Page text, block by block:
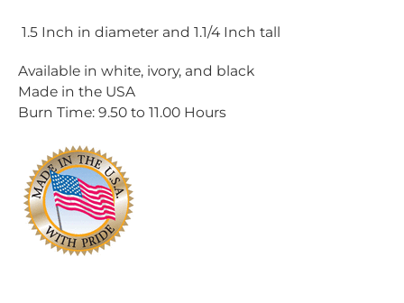
1.5 Inch in diameter and 1.1/4 Inch tall
Available in white, ivory, and black
Made in the USA
Burn Time: 9.50 to 11.00Hours